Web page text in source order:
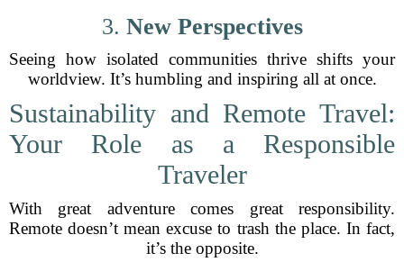
3. New Perspectives
Seeing how isolated communities thrive shifts your
worldview. It’s humbling and inspiring all at once.
Sustainability and Remote Travel:
Your Role as a Responsible
Traveler
With great adventure comes great responsibility.
Remote doesn’t mean excuse to trash the place. In fact,
it’s the opposite.